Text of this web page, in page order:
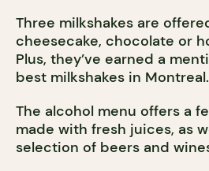
Three milkshakes are
cheesecake, chocolate or
Plus, they’ve earned a
best milkshakes in Montreal.
The alcohol menu offers a
made with fresh juices, as
selection of beers and